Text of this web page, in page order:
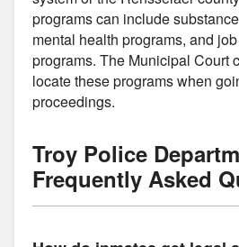
programs can include
mental health programs, and
programs. The Municipal Court
locate these programs when
proceedings.
Troy Police
Frequently Asked